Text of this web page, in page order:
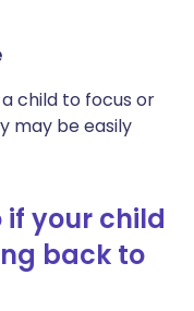
child to focus or
may be easily
your child
back to